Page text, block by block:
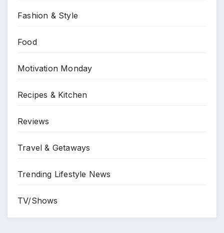
Fashion & Style
Food
Motivation Monday
Recipes & Kitchen
Reviews
Travel & Getaways
Trending Lifestyle News
TV/Shows